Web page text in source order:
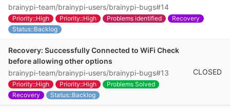
brainypi-team/brainypi-users/brainypi-bugs#14
Priority::High Priority::High Problems identified
Recovery
Status::Backlog
Recovery: Successfully Connected to WiFi Check
before allowing other options
brainypi-team/brainypi-users/brainypi-bugs#13
Priority::High Priority::High
Problems Solved
Recovery
Status::Backlog
CLOSED